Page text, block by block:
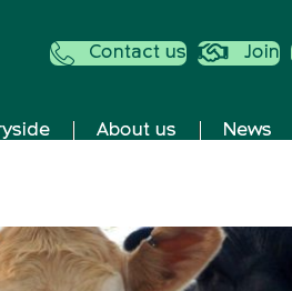
Contact us Join
About us News